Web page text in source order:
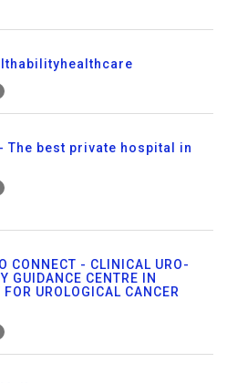
The best private hospital in
CONNECT - CLINICAL URO-
GUIDANCE CENTRE IN
FOR UROLOGICAL CANCER